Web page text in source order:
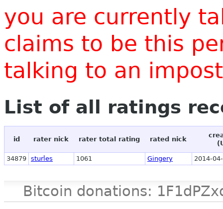
you are currently
claims to be this
talking to an
List of all ratings
id rater nick rater total rating rated nick
34879 sturles 1061 Gingery 2014-
Bitcoin donations: